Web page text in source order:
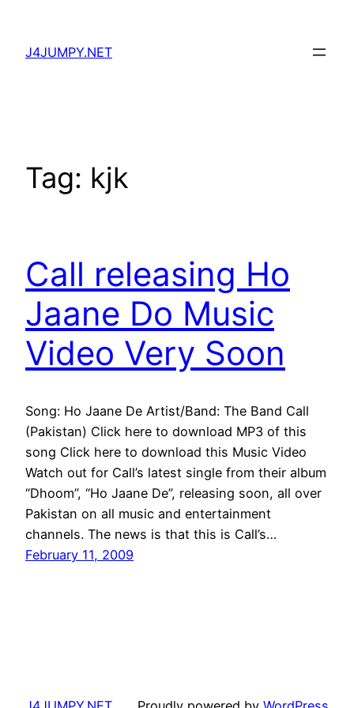
content
J4JUMPY.NET
Tag: kjk
Call releasing Ho
Jaane Do Music
Video Very Soon
Song: Ho Jaane De Artist/Band: The Band Call
(Pakistan) Click here to download MP3 of this
song Click here to download this Music Video
Watch out for Call’s latest single from their album
“Dhoom”, “Ho Jaane De”, releasing soon, all over
Pakistan on all music and entertainment
channels. The news is that this is Call’s…
February 11, 2009